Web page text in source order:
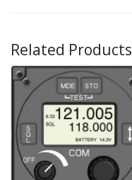
Related Products